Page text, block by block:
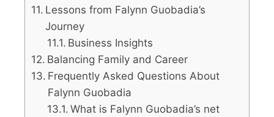
Lessons from Falynn Guobadia’s
Journey
Business Insights
Balancing Family and Career
Frequently Asked Questions About
Falynn Guobadia
What is Falynn Guobadia’s net